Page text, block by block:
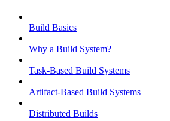
Build Basics
Why a Build System?
Task-Based Build Systems
Artifact-Based Build Systems
Distributed Builds